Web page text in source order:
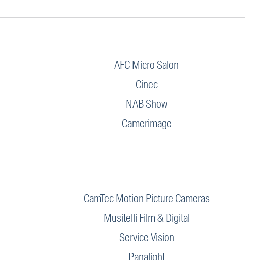
AFC Micro Salon
Cinec
NAB Show
Camerimage
CamTec Motion Picture Cameras
Musitelli Film & Digital
Service Vision
Panalight